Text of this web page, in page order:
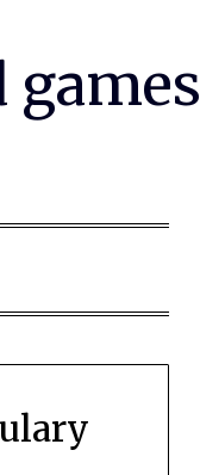
games